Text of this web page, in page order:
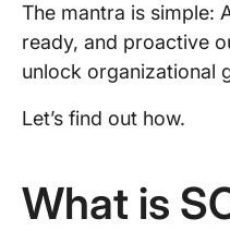
The mantra is simple:
ready, and proactive
unlock organizational
Let’s find out how.
What is